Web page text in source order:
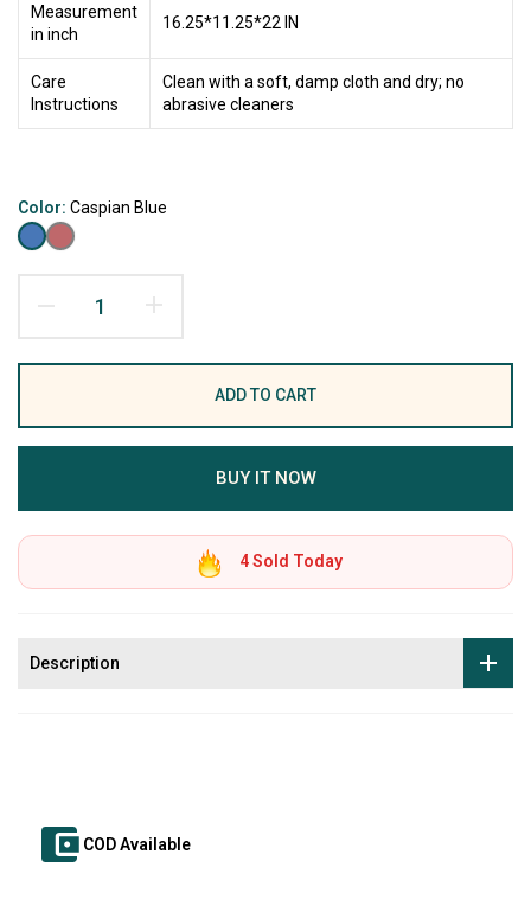
Measurement
in inch
16.25*11.25*22 IN
Care
Instructions
Clean with a soft, damp cloth and dry; no
abrasive cleaners
Color: Caspian Blue
ADD TO CART
BUY IT NOW
4Sold Today
Description
COD Available